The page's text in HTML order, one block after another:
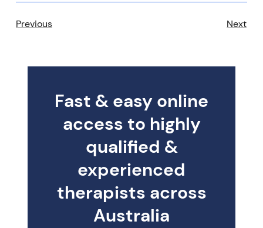
Previous Next
Fast & easy online
access to highly
qualified &
experienced
therapists across
Australia